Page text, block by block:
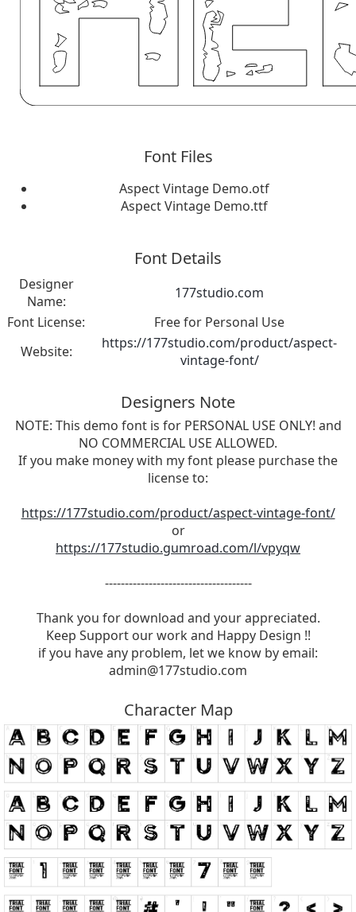
Font Files
Aspect Vintage Demo.otf
Aspect Vintage Demo.ttf
Font Details
Designer
Name:
177studio.com
Font License:
Free for Personal Use
Website:
https://177studio.com/product/aspect-
vintage-font/
Designers Note
NOTE: This demo font is for PERSONAL USE ONLY! and
NO COMMERCIAL USE ALLOWED.
If you make money with my font please purchase the
license to:
https://177studio.com/product/aspect-vintage-font/
or
https://177studio.gumroad.com/l/vpyqw
-------------------------------------
Thank you for download and your appreciated.
Keep Support our work and Happy Design !!
if you have any problem, let we know by email:
admin@177studio.com
Character Map